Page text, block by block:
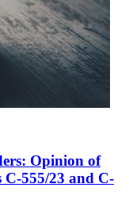
Opinion of
C-555/23 and C-